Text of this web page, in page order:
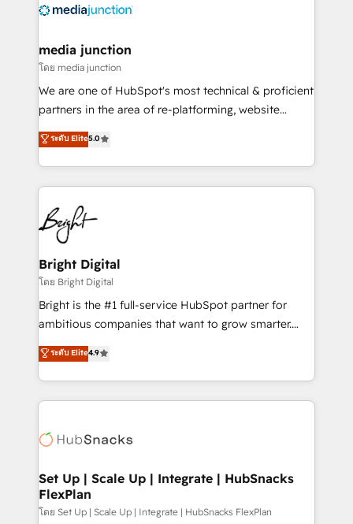
offer unparalleled insights. Operating in five
Mexico, USA, and Portugal—we've executed over a
hundred successful operations. Our approach,
rooted in RevOps principles, integrates analysis,
training, planning, and qualification. Leveraging
inbound marketing tactics, we focus on
understanding, nurturing, and converting leads.
competitive market.
media junction
โดย media junction
We are one of HubSpot's most technical & proficient
partners in the area of re-platforming, website
design & development. We specialize in multi-hub
implementations for mid-market & enterprise
companies. We are woman-owned, powered by
coffee, and we ❤️ dogs. We produce award-winning
work for our clients. 🏆2023 Technical Expertise
Impact Award 🏆2022 Technical Expertise Impact
Award 🏆2022 Platform Migration Excellence Impact
Award 🏆2020 Elite Solutions Partner 🏆2019
Integrations HubSpot Impact Award 🏆2019
Marketing Enablement HubSpot Impact Award 🏆
2018 Website Design HubSpot Impact Award 🏆2017
Growth-Driven Design Agency of the Year 🏆2016
Sales Enablement HubSpot Impact Award 🏆2015
HubSpot COS Performance Award 🏆2014 HubSpot
COS Design Award 🏆2013 HubSpot Marketplace
Partner 📆Founded in 1997
ระดับ Elite5.0
Bright Digital
โดย Bright Digital
Bright is the #1 full-service HubSpot partner for
ambitious companies that want to grow smarter.
From HubSpot onboarding, to training, from
developing a new website to lead generation and
digital marketing; we do it all (and with great
results)! In short, our services include: - HubSpot
HubSpot development: websites, custom modules,
marketing, advertising, campaigns, content and
design We connect people, data and technology to
improve customer experiences. With our bright
ระดับ Elite4.9
Set Up | Scale Up | Integrate | HubSnacks
FlexPlan
โดย Set Up | Scale Up | Integrate | HubSnacks FlexPlan